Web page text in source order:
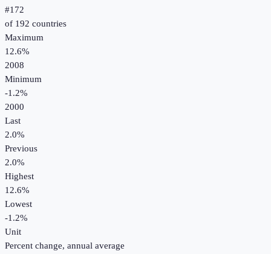
#172
of 192 countries
Maximum
12.6%
2008
Minimum
-1.2%
2000
Last
2.0%
Previous
2.0%
Highest
12.6%
Lowest
-1.2%
Unit
Percent change, annual average